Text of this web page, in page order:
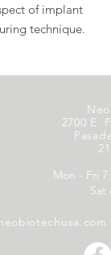
of implant
technique.
2700 E.
Mon - Fri
Sat